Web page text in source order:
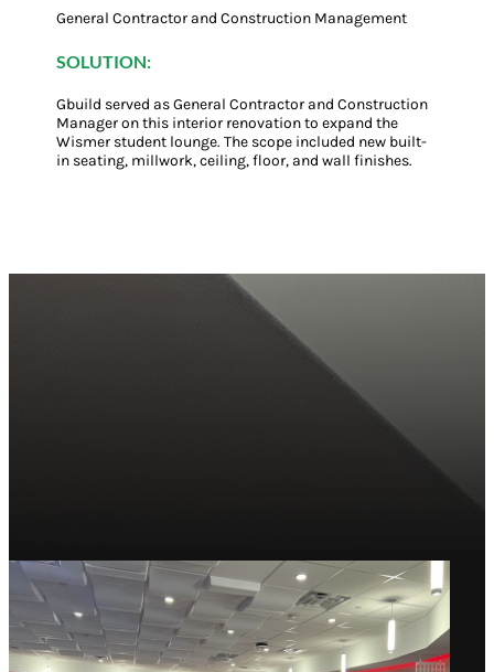
General Contractor and Construction Management
SOLUTION:
Gbuild served as General Contractor and Construction
Manager on this interior renovation to expand the
Wismer student lounge. The scope included new built-
in seating, millwork, ceiling, floor, and wall finishes.